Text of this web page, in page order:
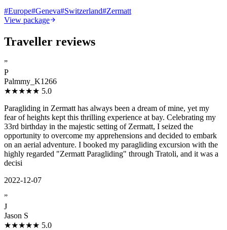
#Europe#Geneva#Switzerland#Zermatt
View package
Traveller reviews
”
P
Palmmy_K1266
★★★★★ 5.0
Paragliding in Zermatt has always been a dream of mine, yet my
fear of heights kept this thrilling experience at bay. Celebrating my
33rd birthday in the majestic setting of Zermatt, I seized the
opportunity to overcome my apprehensions and decided to embark
on an aerial adventure. I booked my paragliding excursion with the
highly regarded "Zermatt Paragliding" through Tratoli, and it was a
decisi
2022-12-07
”
J
Jason S
★★★★★ 5.0